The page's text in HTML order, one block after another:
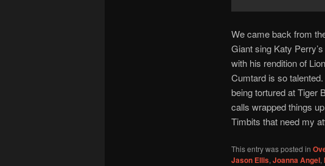
We came back from
Giant sing Katy
with his rendition of
Cumtard is so
being tortured at Tiger
calls wrapped things
Timbits that need my
This entry was posted in
Jason Ellis, Joanna Angel,